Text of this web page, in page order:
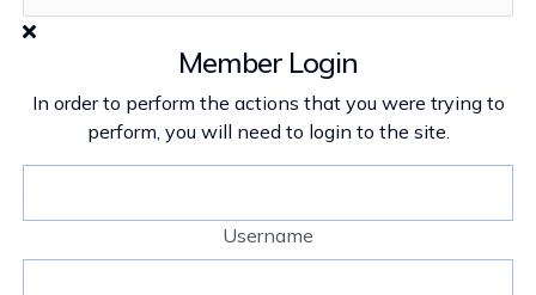
Member Login
In order to perform the actions that you were trying to
perform, you will need to login to the site.
Username